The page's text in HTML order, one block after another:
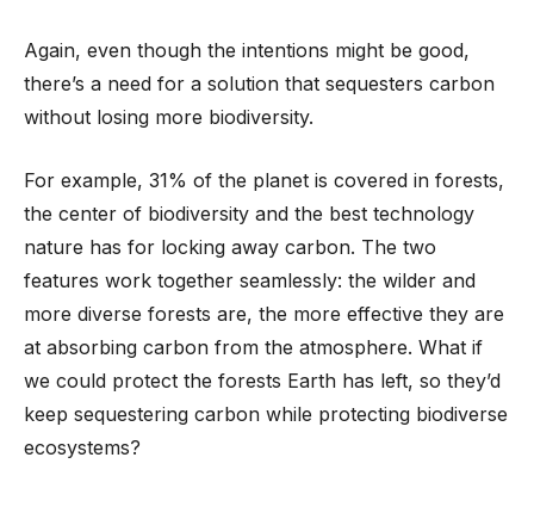
Again, even though the intentions might be good,
there’s a need for a solution that sequesters carbon
without losing more biodiversity.
For example, 31% of the planet is covered in forests,
the center of biodiversity and the best technology
nature has for locking away carbon. The two
features work together seamlessly: the wilder and
more diverse forests are, the more effective they are
at absorbing carbon from the atmosphere. What if
we could protect the forests Earth has left, so they’d
keep sequestering carbon while protecting biodiverse
ecosystems?